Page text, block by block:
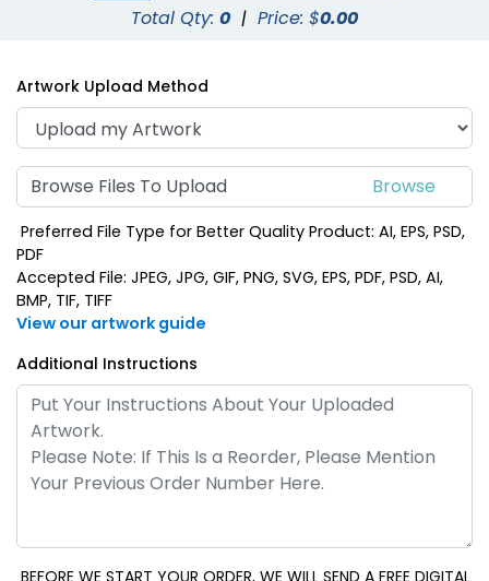
Total Qty: 0 | Price: $0.00
Artwork Upload Method
Browse Files To Upload
Preferred File Type for Better Quality Product: AI, EPS, PSD,
PDF
Accepted File: JPEG, JPG, GIF, PNG, SVG, EPS, PDF, PSD, AI,
BMP, TIF, TIFF
View our artwork guide
Additional Instructions